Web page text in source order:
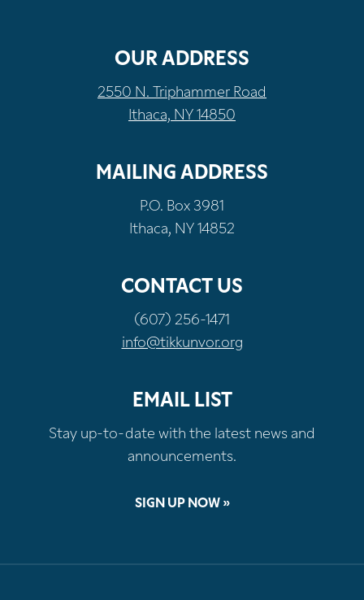
OUR ADDRESS
2550 N. Triphammer Road
Ithaca, NY 14850
MAILING ADDRESS
P.O. Box 3981
Ithaca, NY 14852
CONTACT US
(607) 256-1471
info@tikkunvor.org
EMAIL LIST
Stay up-to-date with the latest news and
announcements.
SIGN UP NOW »